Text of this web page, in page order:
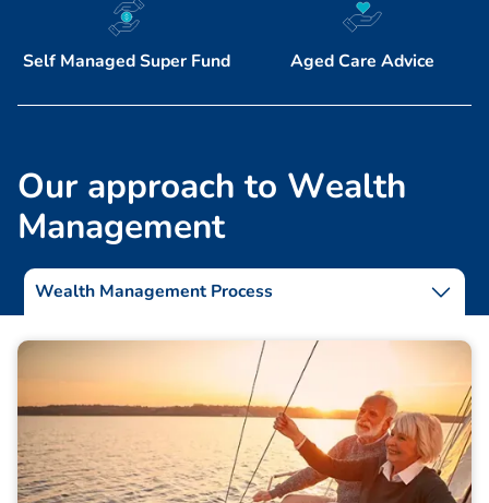
Self Managed Super Fund Aged Care Advice
Our approach to Wealth
Management
Wealth Management Process